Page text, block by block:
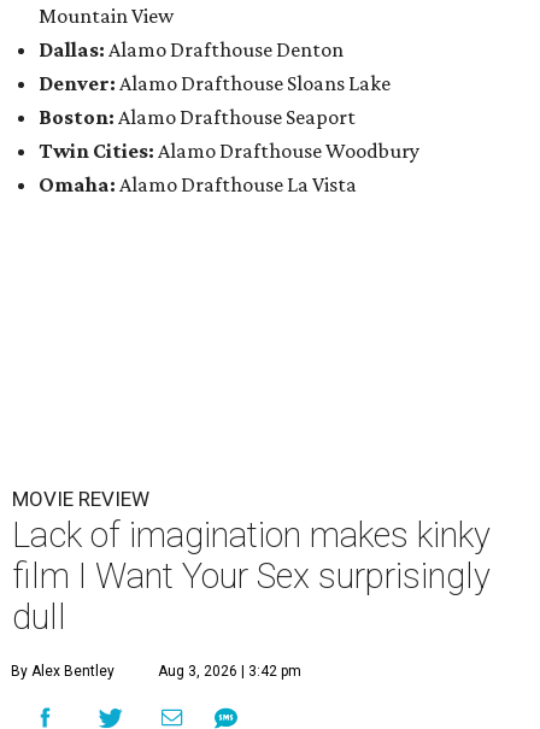
Mountain View
Dallas: Alamo Drafthouse Denton
Denver: Alamo Drafthouse Sloans Lake
Boston: Alamo Drafthouse Seaport
Twin Cities: Alamo Drafthouse Woodbury
Omaha: Alamo Drafthouse La Vista
MOVIE REVIEW
Lack of imagination makes kinky
film I Want Your Sex surprisingly
dull
By Alex Bentley Aug 3, 2026 | 3:42 pm